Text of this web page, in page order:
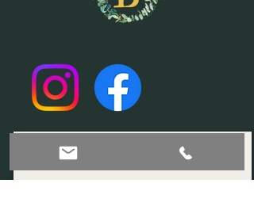
Join our mailing list!